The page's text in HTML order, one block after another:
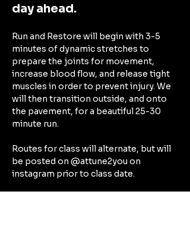
day ahead.
Run and Restore will begin with 3-5
minutes of dynamic stretches to
prepare the joints for movement,
increase blood flow, and release tight
muscles in order to prevent injury. We
will then transition outside, and onto
the pavement, for a beautiful 25-30
minute run.
Routes for class will alternate, but will
be posted on @attune2you on
instagram prior to class date.